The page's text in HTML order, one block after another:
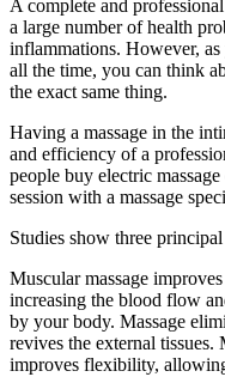
A complete and
a large number of health
inflammations. However, as
all the time, you can think
the exact same thing.
Having a massage in the
and efficiency of a
people buy electric
session with a massage
Studies show three
Muscular massage
increasing the blood flow
by your body. Massage
revives the external tissues.
improves flexibility,